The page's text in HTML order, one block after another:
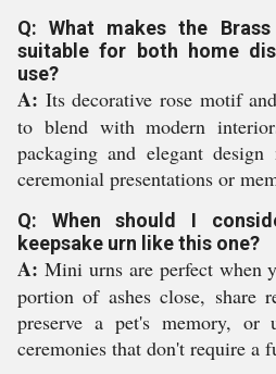
Q: What makes the Brass
suitable for both home
use?
A: Its decorative rose motif
to blend with modern
packaging and elegant
ceremonial presentations or
Q: When should I
keepsake urn like this one?
A: Mini urns are perfect when
portion of ashes close, share
preserve a pet's memory, or
ceremonies that don't require a